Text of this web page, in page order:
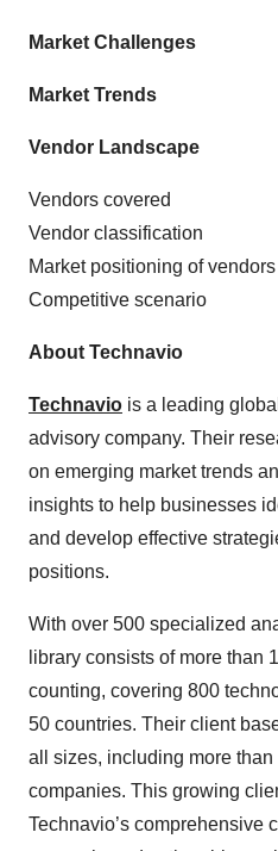
Market Challenges
Market Trends
Vendor Landscape
Vendors covered
Vendor classification
Market positioning of vendors
Competitive scenario
About Technavio
Technavio is a leading
advisory company. Their
on emerging market trends
insights to help businesses
and develop effective
positions.
With over 500 specialized
library consists of more than
counting, covering 800
50 countries. Their client
all sizes, including more
companies. This growing
Technavio’s comprehensive